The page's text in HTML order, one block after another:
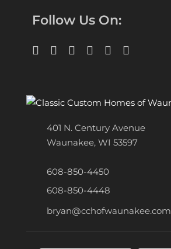
Follow Us On:
401 N. Century Avenue
Waunakee, WI 53597
608-850-4450
608-850-4448
bryan@cchofwaunakee.com